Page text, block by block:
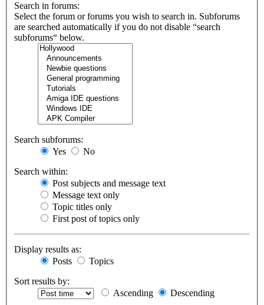
Search in forums:
Select the forum or forums you wish to search in. Subforums
are searched automatically if you do not disable “search
subforums“ below.
Search subforums:
Yes
No
Search within:
Post subjects and message text
Message text only
Topic titles only
First post of topics only
Display results as:
Posts
Topics
Sort results by:
Ascending
Descending